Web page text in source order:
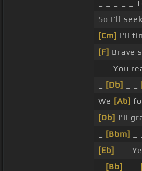
_ _ _ _ _
So I'll
[Cm] I'll
[F] Brave
_ _ You
[Db]
We [Ab]
[Db] I'll
[Bbm]
[Eb]
_ _
[Bb]